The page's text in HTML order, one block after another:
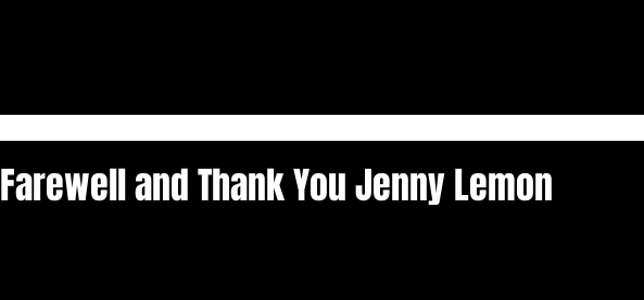
Farewell and Thank You Jenny Lemon